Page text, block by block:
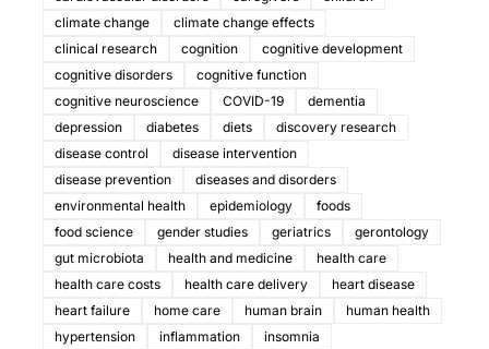
climate change
climate change effects
clinical research
cognition
cognitive development
cognitive disorders
cognitive function
cognitive neuroscience
COVID-19
dementia
depression
diabetes diets
discovery research
disease control
disease intervention
disease prevention
diseases and disorders
environmental health
epidemiology
foods
food science
gender studies geriatrics
gerontology
gut microbiota
health and medicine
health care
health care costs
health care delivery
heart disease
heart failure
home care human brain
human health
hypertension
inflammation
insomnia